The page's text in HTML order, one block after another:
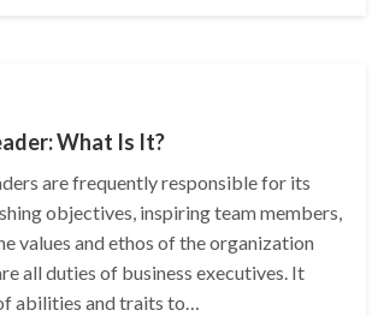
What Is It?
are frequently responsible for its
objectives, inspiring team members,
values and ethos of the organization
all duties of business executives. It
abilities and traits to…